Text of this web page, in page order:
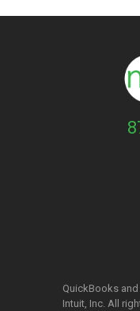
QuickBooks
Intuit, Inc. All